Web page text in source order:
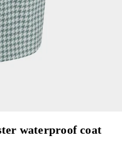
waterproof coat